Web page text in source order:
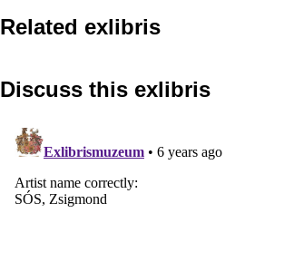
Related exlibris
Discuss this exlibris